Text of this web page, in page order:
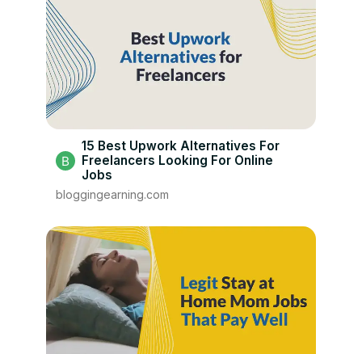
15 Best Upwork Alternatives For
Freelancers Looking For Online
Jobs
bloggingearning.com